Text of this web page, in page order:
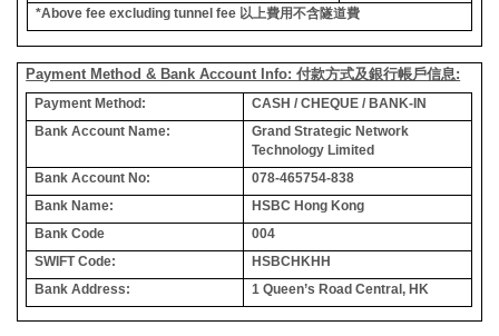
*Above fee excluding tunnel fee 以上費用不含隧道費
Payment Method & Bank Account Info: 付款方式及銀行帳戶信息:
Payment Method:
CASH / CHEQUE / BANK-IN
Bank Account Name:
Grand Strategic Network
Technology Limited
Bank Account No:
078-465754-838
Bank Name:
HSBC Hong Kong
Bank Code
004
SWIFT Code:
HSBCHKHH
Bank Address:
1 Queen’s Road Central, HK